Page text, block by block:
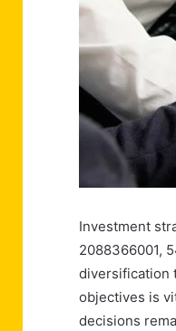
Investment
2088366001,
diversification
objectives is
decisions